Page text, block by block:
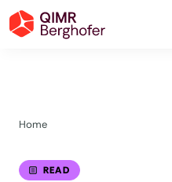
Home
READ